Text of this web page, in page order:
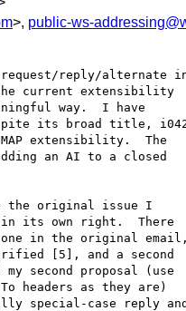
>, public-ws-
request/reply/alternate
current extensibility
way.  I have
its broad title,
extensibility.  The
an AI to a closed
the original issue I
its own right.  There
one in the original
[5], and a second
second proposal (use
headers as they are)
special-case reply